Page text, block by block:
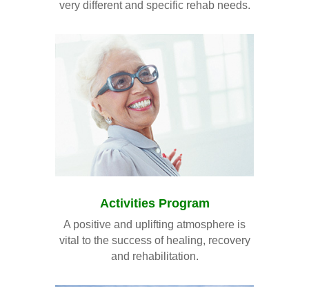
very different and specific rehab needs.
Activities Program
A positive and uplifting atmosphere is
vital to the success of healing, recovery
and rehabilitation.